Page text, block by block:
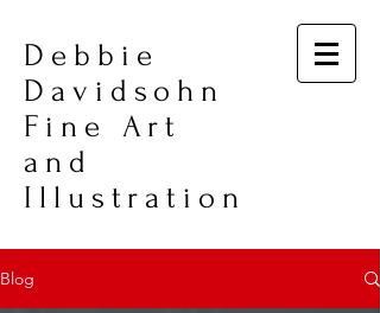
Debbie
Davidsohn
Fine Art
and
Illustration
Blog